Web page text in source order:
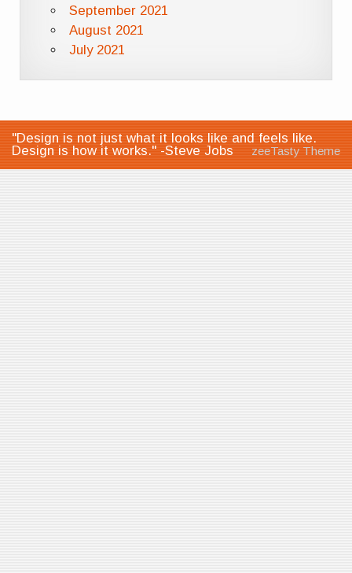
September 2021
August 2021
July 2021
"Design is not just what it looks like and feels like.
Design is how it works." -Steve Jobs
zeeTasty Theme